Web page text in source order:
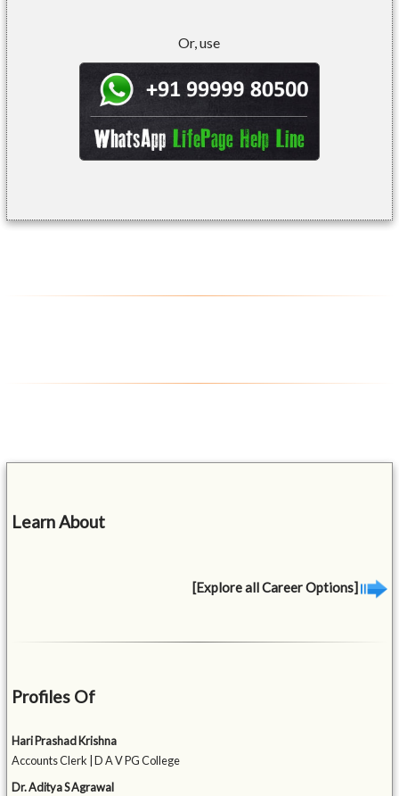
Or, use
Learn About
[Explore all Career Options]
Profiles Of
Hari Prashad Krishna
Accounts Clerk | D A V PG College
Dr. Aditya S Agrawal